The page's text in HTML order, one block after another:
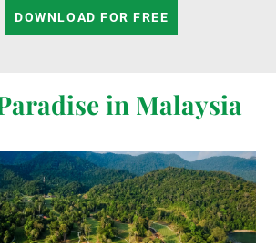
DOWNLOAD FOR FREE
in Malaysia